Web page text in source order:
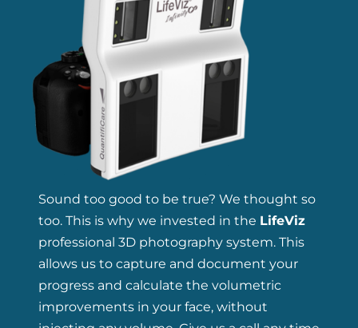
Sound too good to be true? We thought so
too. This is why we invested in the LifeViz
professional 3D photography system. This
allows us to capture and document your
progress and calculate the volumetric
improvements in your face, without